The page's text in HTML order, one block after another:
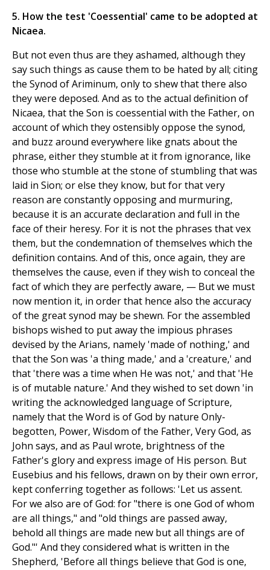
5. How the test 'Coessential' came to be adopted at
Nicaea.
But not even thus are they ashamed, although they
say such things as cause them to be hated by all; citing
the Synod of Ariminum, only to shew that there also
they were deposed. And as to the actual definition of
Nicaea, that the Son is coessential with the Father, on
account of which they ostensibly oppose the synod,
and buzz around everywhere like gnats about the
phrase, either they stumble at it from ignorance, like
those who stumble at the stone of stumbling that was
laid in Sion; or else they know, but for that very
reason are constantly opposing and murmuring,
because it is an accurate declaration and full in the
face of their heresy. For it is not the phrases that vex
them, but the condemnation of themselves which the
definition contains. And of this, once again, they are
themselves the cause, even if they wish to conceal the
fact of which they are perfectly aware, — But we must
now mention it, in order that hence also the accuracy
of the great synod may be shewn. For the assembled
bishops wished to put away the impious phrases
devised by the Arians, namely 'made of nothing,' and
that the Son was 'a thing made,' and a 'creature,' and
that 'there was a time when He was not,' and that 'He
is of mutable nature.' And they wished to set down 'in
writing the acknowledged language of Scripture,
namely that the Word is of God by nature Only-
begotten, Power, Wisdom of the Father, Very God, as
John says, and as Paul wrote, brightness of the
Father's glory and express image of His person. But
Eusebius and his fellows, drawn on by their own error,
kept conferring together as follows: 'Let us assent.
For we also are of God: for "there is one God of whom
are all things," and "old things are passed away,
behold all things are made new but all things are of
God."' And they considered what is written in the
Shepherd, 'Before all things believe that God is one,